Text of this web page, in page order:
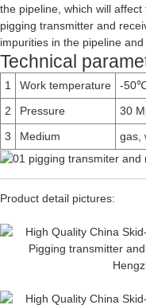
the pipeline, which will
pigging transmitter and
impurities in the pipeline
Technical
1 Work temperature
-
2
Pressure
30
3
Medium gas,
Product detail pictures: